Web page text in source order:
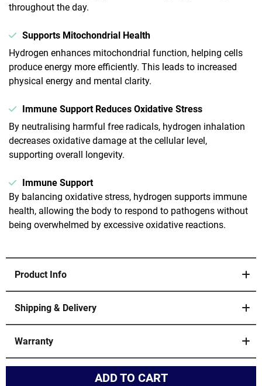
throughout the day.
Supports Mitochondrial Health
Hydrogen enhances mitochondrial function, helping cells
produce energy more efficiently. This leads to increased
physical energy and mental clarity.
Immune Support Reduces Oxidative Stress
By neutralising harmful free radicals, hydrogen inhalation
decreases oxidative damage at the cellular level,
supporting overall longevity.
Immune Support
By balancing oxidative stress, hydrogen supports immune
health, allowing the body to respond to pathogens without
being overwhelmed by excessive oxidative reactions.
Product Info
use.
Large Flow: 1800ml/minute or 3000ml/minute
Hydrogen-Oxygen Ratio 2:1
Hydrogen-Oxygen Separation
2 Ports, 2 Parts Hydrogen to 1 part oxygen
Shipping & Delivery
business days.
Warranty
by the quality of our products and are committed to
ensuring your satisfaction. If you encounter any issues,
ADD TO CART